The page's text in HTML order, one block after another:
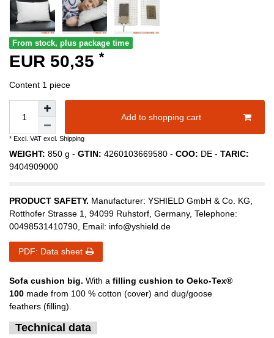
From stock, plus package time
EUR 50,35 *
Content 1 piece
Add to shopping cart
* Excl. VAT excl. Shipping
WEIGHT: 850 g - GTIN: 4260103669580 - COO: DE - TARIC:
9404909000
PRODUCT SAFETY. Manufacturer: YSHIELD GmbH & Co. KG,
Rotthofer Strasse 1, 94099 Ruhstorf, Germany, Telephone:
00498531410790, Email: info@yshield.de
PDF: Data sheet
Sofa cushion big. With a filling cushion to Oeko-Tex®
100 made from 100 % cotton (cover) and dug/goose
feathers (filling).
Technical data